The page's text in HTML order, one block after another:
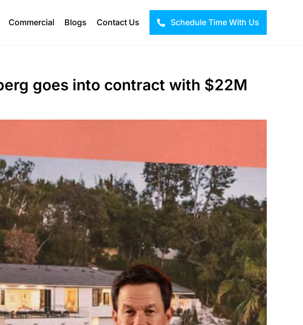
Commercial Blogs Contact Us Schedule Time With Us
goes into contract with $22M